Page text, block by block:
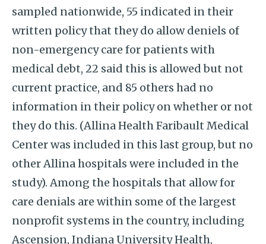
sampled nationwide, 55 indicated in their
written policy that they do allow deniels of
non-emergency care for patients with
medical debt, 22 said this is allowed but not
current practice, and 85 others had no
information in their policy on whether or not
they do this. (Allina Health Faribault Medical
Center was included in this last group, but no
other Allina hospitals were included in the
study). Among the hospitals that allow for
care denials are within some of the largest
nonprofit systems in the country, including
Ascension, Indiana University Health,